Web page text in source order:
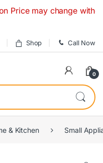
may change without
Shop Call Now
0
& Kitchen Small